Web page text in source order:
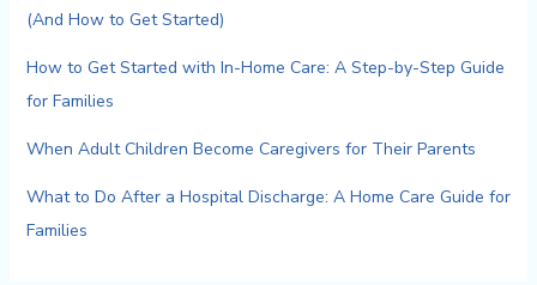
(And How to Get Started)
How to Get Started with In-Home Care: A Step-by-Step Guide
for Families
When Adult Children Become Caregivers for Their Parents
What to Do After a Hospital Discharge: A Home Care Guide for
Families